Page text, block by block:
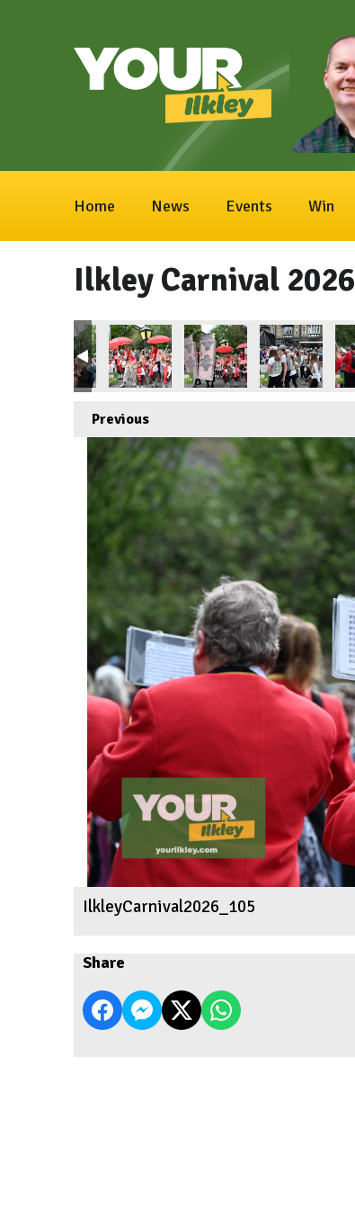
Home News Events Win
Ilkley Carnival 2026
Previous
IlkleyCarnival2026_105
Share